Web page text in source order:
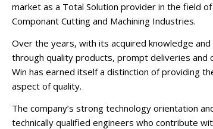
market as a Total Solution provider in the field
Componant Cutting and Machining Industries.
Over the years, with its acquired knowledge
through quality products, prompt deliveries and
Win has earned itself a distinction of providing
aspect of quality.
The company’s strong technology orientation
technically qualified engineers who contribute